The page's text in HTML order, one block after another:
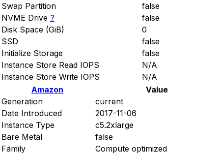
Swap Partition
false
NVME Drive ?
false
Disk Space (GiB)
0
SSD
false
Initialize Storage
false
Instance Store Read IOPS
N/A
Instance Store Write IOPS
N/A
Amazon
Value
Generation
current
Date Introduced
2017-11-06
Instance Type
c5.2xlarge
Bare Metal
false
Family
Compute optimized